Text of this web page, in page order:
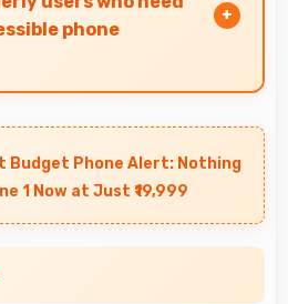
phone
that make phone
users of all ages
Budget Phone Alert: Nothing
1 Now at Just ₹19,999